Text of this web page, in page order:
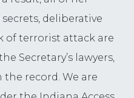
deliberative
of terrorist attack are
Secretary’s lawyers,
record. We are